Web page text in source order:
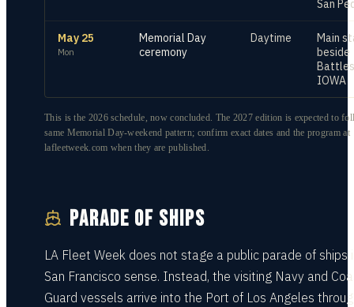
San
May 25
Mon
Memorial Day
ceremony
Daytime
Main
beside
IOWA
This is the 2026 schedule, now concluded. The 2027 edition is expected to
same Memorial Day-weekend pattern; confirm exact dates and the program at
lafleetweek.com when they are published.
PARADE OF SHIPS
LA Fleet Week does not stage a public parade of ships
San Francisco sense. Instead, the visiting Navy and
Guard vessels arrive into the Port of Los Angeles